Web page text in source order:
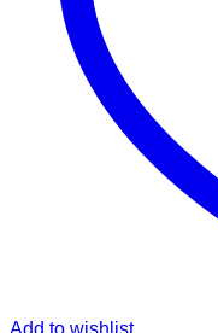
Add to wishlist